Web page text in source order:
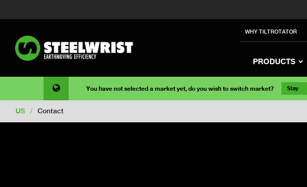
WHY TILTROTATOR
PRODUCTS
You have not selected a market yet, do you wish to switch market? Stay
US / Contact